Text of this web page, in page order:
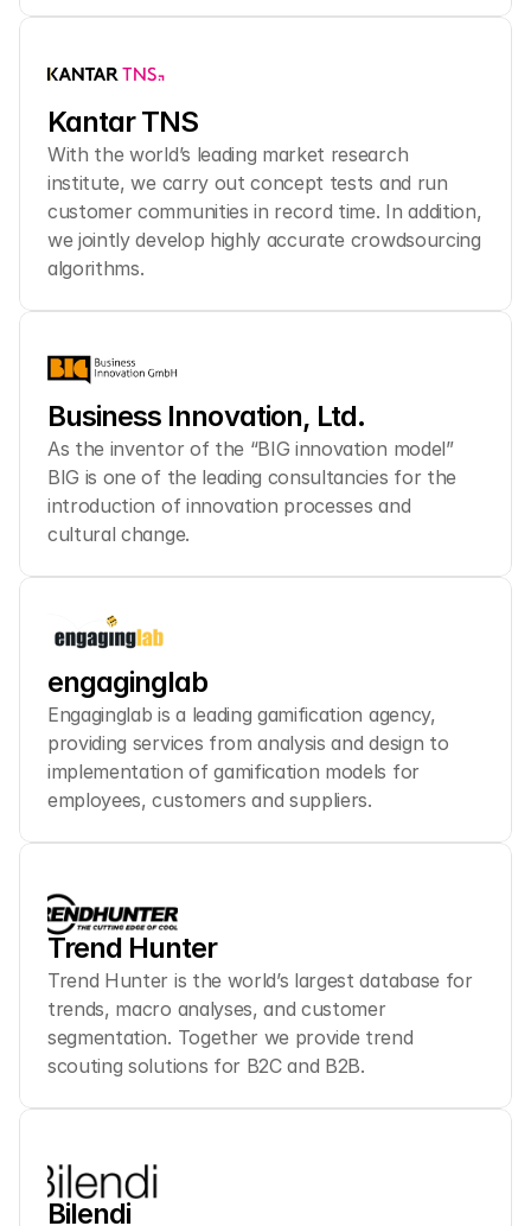
Kantar TNS
With the world’s leading market research
institute, we carry out concept tests and run
customer communities in record time. In addition,
we jointly develop highly accurate crowdsourcing
algorithms.
Business Innovation, Ltd.
As the inventor of the “BIG innovation model”
BIG is one of the leading consultancies for the
introduction of innovation processes and
cultural change.
engaginglab
Engaginglab is a leading gamification agency,
providing services from analysis and design to
implementation of gamification models for
employees, customers and suppliers.
Trend Hunter
Trend Hunter is the world’s largest database for
trends, macro analyses, and customer
segmentation. Together we provide trend
scouting solutions for B2C and B2B.
Bilendi